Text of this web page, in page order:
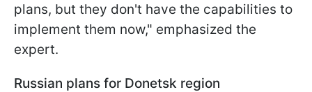
plans, but they don't have the capabilities to
implement them now," emphasized the
expert.
Russian plans for Donetsk region